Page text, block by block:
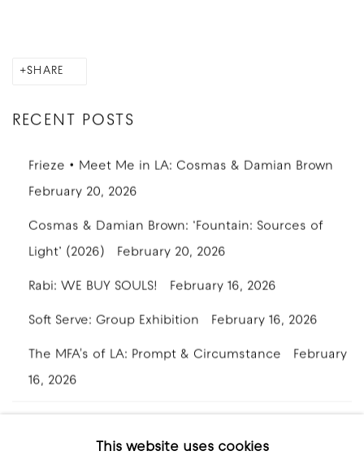
SHARE
RECENT POSTS
Frieze • Meet Me in LA: Cosmas & Damian Brown
February 20, 2026
Cosmas & Damian Brown: ‘Fountain: Sources of
Light’ (2026) February 20, 2026
Rabi: WE BUY SOULS! February 16, 2026
Soft Serve: Group Exhibition February 16, 2026
The MFA's of LA: Prompt & Circumstance February
16, 2026
This website uses cookies